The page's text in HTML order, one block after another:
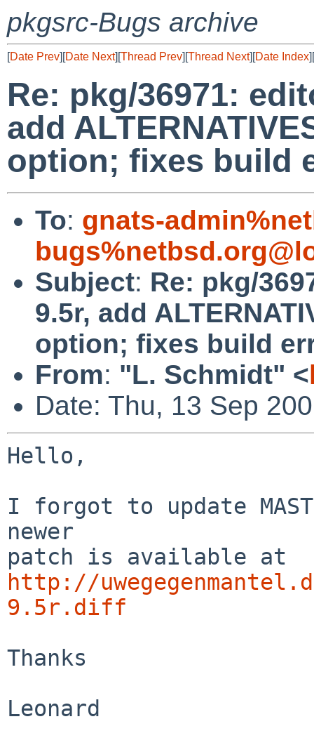
pkgsrc-Bugs archive
[Date Prev][Date Next][Thread Prev][Thread Next][Date Index][
Re: pkg/36971:
add
option; fixes build
To: gnats-
Subject: Re: pkg/
9.5r, add
option; fixes build
From: "L. Schmidt" <
Date: Thu, 13 Sep
Hello,
I forgot to update
newer
http://
9.5r.diff
Thanks
Leonard